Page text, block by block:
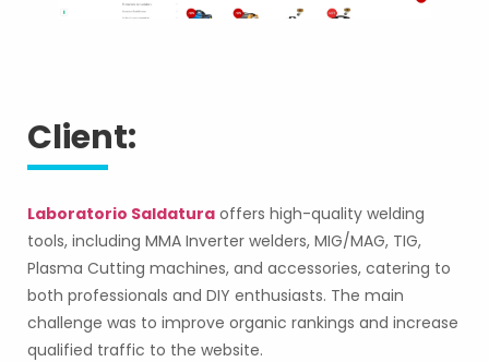
Client:
Laboratorio Saldatura offers high-quality welding
tools, including MMA Inverter welders, MIG/MAG, TIG,
Plasma Cutting machines, and accessories, catering to
both professionals and DIY enthusiasts. The main
challenge was to improve organic rankings and increase
qualified traffic to the website.